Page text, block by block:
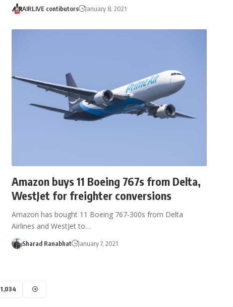
AIRLIVE contibutors January 8, 2021
Amazon buys 11 Boeing 767s from Delta,
WestJet for freighter conversions
Amazon has bought 11 Boeing 767-300s from Delta
Airlines and WestJet to…
Sharad Ranabhat January 7, 2021
1,034